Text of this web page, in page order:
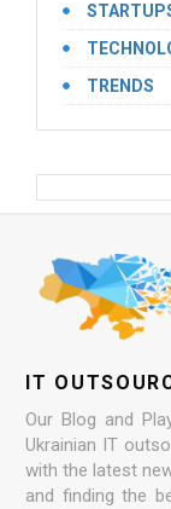
TRENDS
IT
Our Blog and
Ukrainian IT
with the latest
and finding the